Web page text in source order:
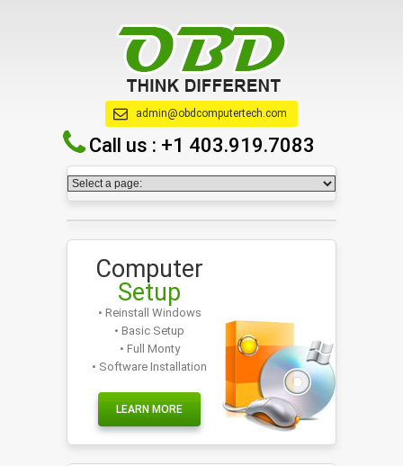
admin@obdcomputertech.com
Call us : +1 403.919.7083
Computer
Setup
• Reinstall Windows
• Basic Setup
• Full Monty
• Software Installation
LEARN MORE